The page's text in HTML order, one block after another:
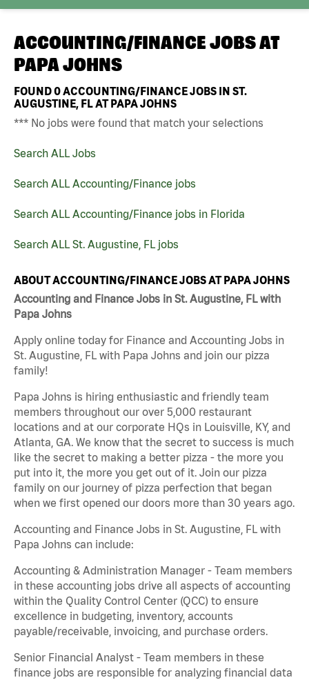
ACCOUNTING/FINANCE JOBS AT
PAPA JOHNS
FOUND0ACCOUNTING/FINANCE JOBS IN ST.
AUGUSTINE, FL AT PAPA JOHNS
*** No jobs were found that match your selections
Search ALL Jobs
Search ALL Accounting/Finance jobs
Search ALL Accounting/Finance jobs in Florida
Search ALL St. Augustine, FL jobs
ABOUT ACCOUNTING/FINANCE JOBS AT PAPA JOHNS
Accounting and Finance Jobs in St. Augustine, FL with
Papa Johns
Apply online today for Finance and Accounting Jobs in
St. Augustine, FL with Papa Johns and join our pizza
family!
Papa Johns is hiring enthusiastic and friendly team
members throughout our over 5,000 restaurant
locations and at our corporate HQs in Louisville, KY, and
Atlanta, GA. We know that the secret to success is much
like the secret to making a better pizza - the more you
put into it, the more you get out of it. Join our pizza
family on our journey of pizza perfection that began
when we first opened our doors more than 30 years ago.
Accounting and Finance Jobs in St. Augustine, FL with
Papa Johns can include:
Accounting & Administration Manager - Team members
in these accounting jobs drive all aspects of accounting
within the Quality Control Center (QCC) to ensure
excellence in budgeting, inventory, accounts
payable/receivable, invoicing, and purchase orders.
Senior Financial Analyst - Team members in these
finance jobs are responsible for analyzing financial data